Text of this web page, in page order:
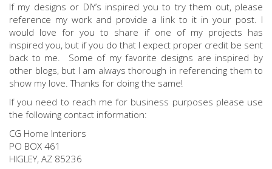
If my designs or DIY’s inspired you to try them out, please
reference my work and provide a link to it in your post. I
would love for you to share if one of my projects has
inspired you, but if you do that I expect proper credit be sent
back to me. Some of my favorite designs are inspired by
other blogs, but I am always thorough in referencing them to
show my love. Thanks for doing the same!
If you need to reach me for business purposes please use
the following contact information:
CG Home Interiors
PO BOX 461
HIGLEY, AZ 85236